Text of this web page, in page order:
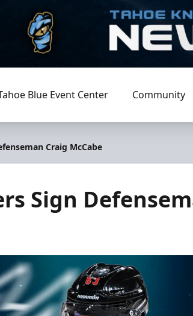
Blue Event Center Community
Craig McCabe
Sign